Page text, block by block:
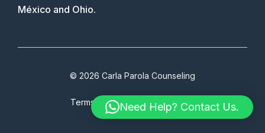
México and Ohio.
© 2026 Carla Parola Counseling
Terms & Conditions Faq Therapy
Need Help? Contact Us.